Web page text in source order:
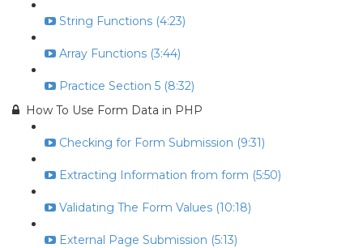
String Functions (4:23)
Array Functions (3:44)
Practice Section 5 (8:32)
How To Use Form Data in PHP
Checking for Form Submission (9:31)
Extracting Information from form (5:50)
Validating The Form Values (10:18)
External Page Submission (5:13)